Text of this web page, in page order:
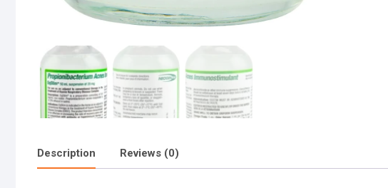
Description Reviews (0)